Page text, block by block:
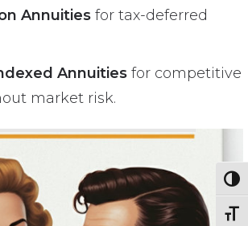
Annuities for tax-deferred
Annuities for competitive
market risk.